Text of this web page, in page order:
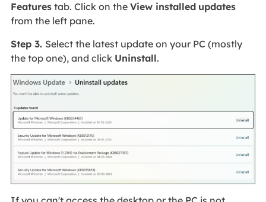
Featurestab. Click on the View installed updates
from the left pane.
Step 3. Select the latest update on your PC (mostly
the top one), and click Uninstall.